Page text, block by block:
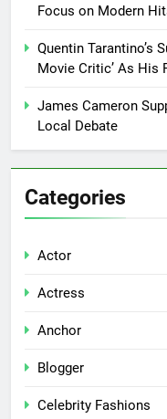
Focus on Modern
Quentin Tarantino’s
Movie Critic’ As His
James Cameron
Local Debate
Categories
Actor
Actress
Anchor
Blogger
Celebrity Fashions